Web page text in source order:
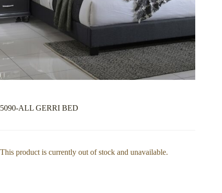
5090-ALL GERRI BED
This product is currently out of stock and unavailable.